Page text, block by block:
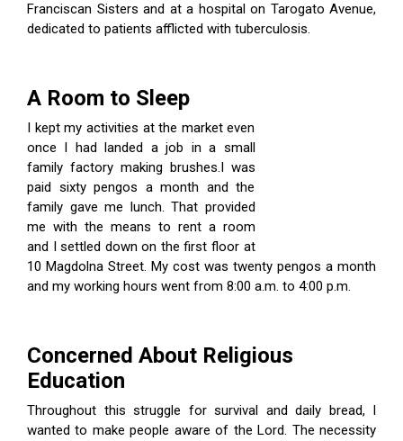
Franciscan Sisters and at a hospital on Tarogato Avenue,
dedicated to patients afflicted with tuberculosis.
A Room to Sleep
I kept my activities at the market even
once I had landed a job in a small
family factory making brushes.I was
paid sixty pengos a month and the
family gave me lunch. That provided
me with the means to rent a room
and I settled down on the first floor at
10 Magdolna Street. My cost was twenty pengos a month
and my working hours went from 8:00 a.m. to 4:00 p.m.
Concerned About Religious
Education
Throughout this struggle for survival and daily bread, I
wanted to make people aware of the Lord. The necessity